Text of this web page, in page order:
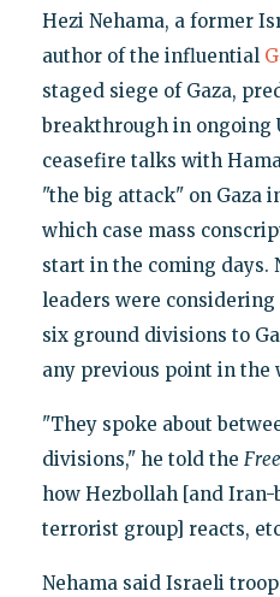
Hezi Nehama, a former
author of the influential
staged siege of Gaza,
breakthrough in ongoing
ceasefire talks with
"the big attack" on Gaza
which case mass
start in the coming days.
leaders were
six ground divisions to
any previous point in the
"They spoke about
divisions," he told the
how Hezbollah [and Iran-
terrorist group] reacts,
Nehama said Israeli